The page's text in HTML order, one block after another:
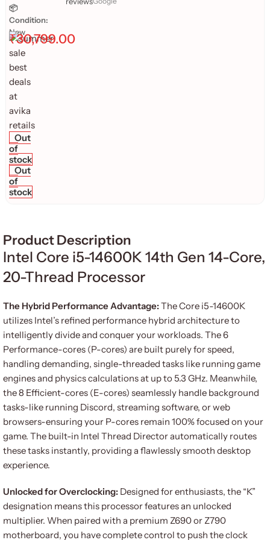
📦
Condition:
New
₹30,799.00
Out
of
stock
Out
of
stock
Product Description
Intel Core i5-14600K 14th Gen 14-Core,
20-Thread Processor
The Hybrid Performance Advantage:The Core i5-14600K
utilizes Intel’s refined performance hybrid architecture to
intelligently divide and conquer your workloads. The 6
Performance-cores (P-cores) are built purely for speed,
handling demanding, single-threaded tasks like running game
engines and physics calculations at up to 5.3 GHz. Meanwhile,
the 8 Efficient-cores (E-cores) seamlessly handle background
tasks-like running Discord, streaming software, or web
browsers-ensuring your P-cores remain 100% focused on your
game. The built-in Intel Thread Director automatically routes
these tasks instantly, providing a flawlessly smooth desktop
experience.
Unlocked for Overclocking: Designed for enthusiasts, the “K”
designation means this processor features an unlocked
multiplier. When paired with a premium Z690 or Z790
motherboard, you have complete control to push the clock